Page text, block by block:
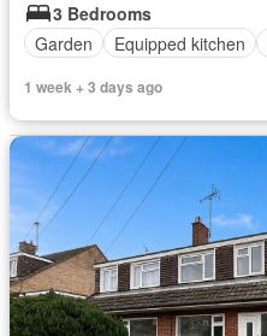
3 Bedrooms
Garden
Equipped kitchen
1 week + 3 days ago